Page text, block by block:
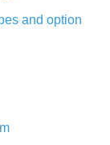
and option
on
AliExpress
and what are